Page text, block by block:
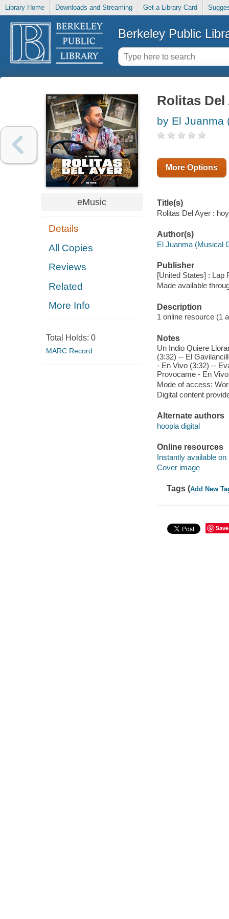
Library Home Downloads and Streaming Get a Library Card
Berkeley Public
eMusic
Details
All Copies
Reviews
Related
More Info
Total Holds: 0
MARC Record
Rolitas
by El Juanma
More Options
Title(s)
Rolitas Del Ayer :
Author(s)
El Juanma (Musical
Publisher
[United States] : Lap
Made available
Description
1 online resource (1
Notes
Un Indio Quiere
(3:32) -- El
- En Vivo (3:32) --
Provocame - En
Mode of access:
Digital content
Alternate authors
hoopla digital
Online resources
Instantly available on
Cover image
Tags (Add New
Save